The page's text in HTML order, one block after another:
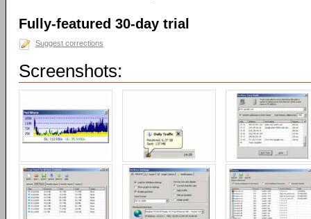
Fully-featured 30-day trial
Suggest corrections
Screenshots: